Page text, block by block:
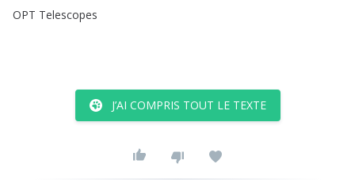
OPT Telescopes
J’AI COMPRIS TOUT LE TEXTE